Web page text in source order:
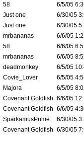
58
6/5/05
Just one
6/30/05
Just one
6/30/05
mrbananas
6/6/05
58
6/6/05
mrbananas
6/6/05
deadmonkey
6/5/05
Covie_Lover
6/5/05
Majora
6/5/05
Covenant Goldfish 6/6/05
Covenant Goldfish 6/6/05
SparkamusPrime
6/30/05
Covenant Goldfish 6/30/05